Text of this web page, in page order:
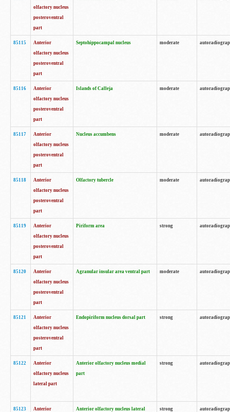
olfactory nucleus
posteroventral
part
85115
Anterior
olfactory nucleus
posteroventral
part
Septohippocampal nucleus moderate
85116
Anterior
olfactory nucleus
posteroventral
part
Islands of Calleja moderate
85117
Anterior
olfactory nucleus
posteroventral
part
Nucleus accumbens moderate
85118
Anterior
olfactory nucleus
posteroventral
part
Olfactory tubercle moderate
85119
Anterior
olfactory nucleus
posteroventral
part
Piriform area strong
85120
Anterior
olfactory nucleus
posteroventral
part
Agranular insular area ventral part moderate
85121
Anterior
olfactory nucleus
posteroventral
part
Endopiriform nucleus dorsal part strong
85122
Anterior
olfactory nucleus
lateral part
Anterior olfactory nucleus medial
part
strong
85123
Anterior
Anterior olfactory nucleus lateral
strong